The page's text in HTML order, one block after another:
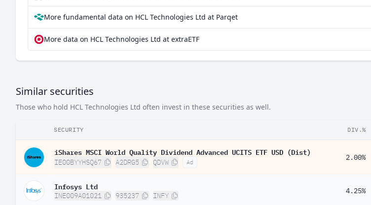
More fundamental data on HCL Technologies Ltd at Parqet
More data on HCL Technologies Ltd at extraETF
Similar securities
Those who hold HCL Technologies Ltd often invest in these securities as well.
SECURITY DIV.%
iShares MSCI World Quality Dividend Advanced UCITS ETF USD (Dist)
IE00BYYHSQ67 A2DRG5 QDVW Ad
2.00%
Infosys Ltd
INE009A01021 935237 INFY
4.25%